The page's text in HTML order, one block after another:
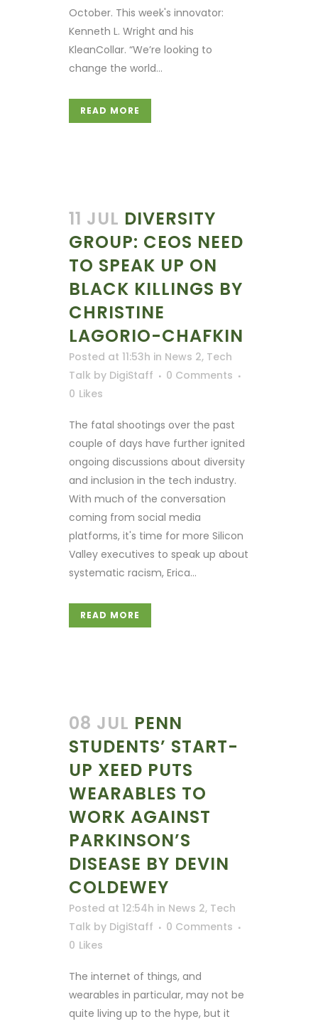
October. This week's innovator:
Kenneth L. Wright and his
KleanCollar. “We’re looking to
change the world...
READ MORE
11 JUL DIVERSITY
GROUP: CEOS NEED
TO SPEAK UP ON
BLACK KILLINGS BY
CHRISTINE
LAGORIO-CHAFKIN
Posted at 11:53h in News 2, Tech
Talk by DigiStaff
0 Comments
0 Likes
The fatal shootings over the past
couple of days have further ignited
ongoing discussions about diversity
and inclusion in the tech industry.
With much of the conversation
coming from social media
platforms, it's time for more Silicon
Valley executives to speak up about
systematic racism, Erica...
READ MORE
08 JUL PENN
STUDENTS’ START-
UP XEED PUTS
WEARABLES TO
WORK AGAINST
PARKINSON’S
DISEASE BY DEVIN
COLDEWEY
Posted at 12:54h in News 2, Tech
Talk by DigiStaff
0 Comments
0 Likes
The internet of things, and
wearables in particular, may not be
quite living up to the hype, but it